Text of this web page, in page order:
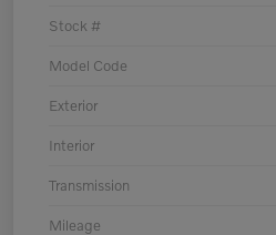
Stock #
Model Code
Exterior
Interior
Transmission
Mileage